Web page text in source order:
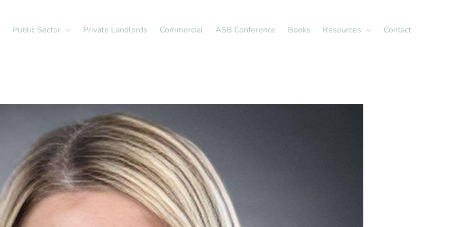
Public Sector Private Landlords Commercial ASB Conference Books Resources Contact